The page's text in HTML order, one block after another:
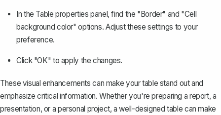
In the Table properties panel, find the "Border" and "Cell
background color" options. Adjust these settings to your
preference.
Click "OK" to apply the changes.
These visual enhancements can make your table stand out and
emphasize critical information. Whether you're preparing a report, a
presentation, or a personal project, a well-designed table can make